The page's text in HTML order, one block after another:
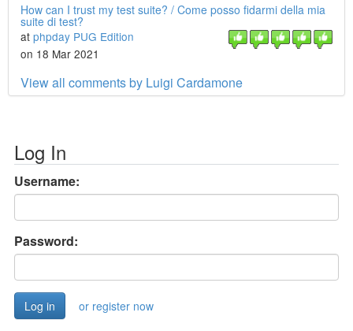
How can I trust my test suite? / Come posso fidarmi della mia
suite di test?
at phpday PUG Edition
on 18 Mar 2021
View all comments by Luigi Cardamone
Log In
Username:
Password:
or register now